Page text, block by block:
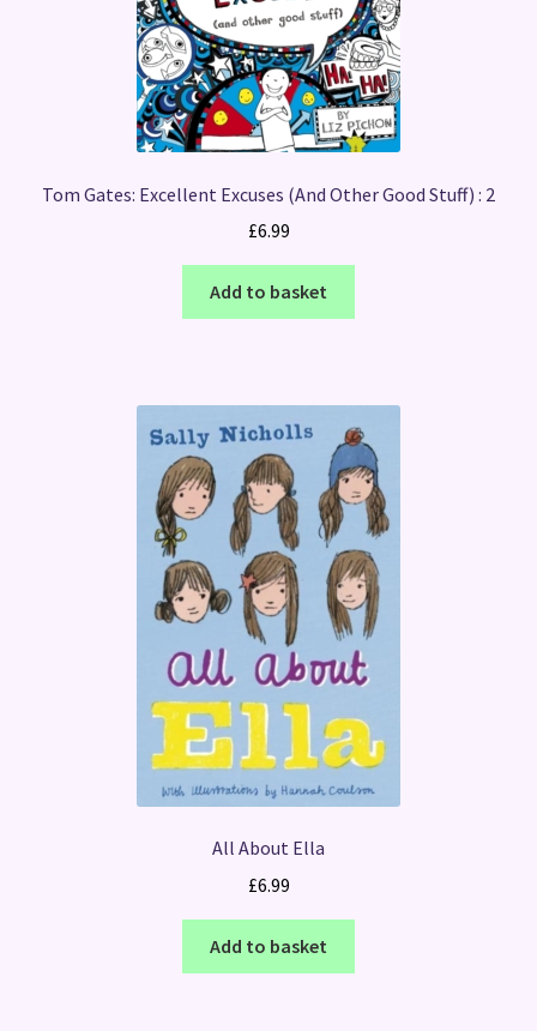
Tom Gates: Excellent Excuses (And Other Good Stuff) : 2
£6.99
Add to basket
All About Ella
£6.99
Add to basket